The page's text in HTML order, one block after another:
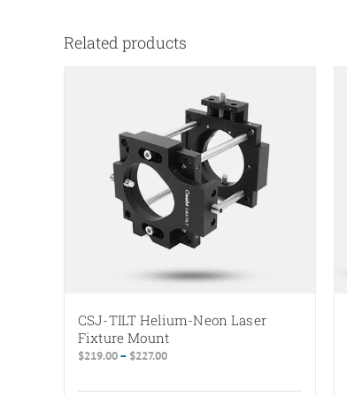
Related products
CSJ-TILT Helium-Neon Laser
Fixture Mount
$219.00– $227.00Price
$219.00